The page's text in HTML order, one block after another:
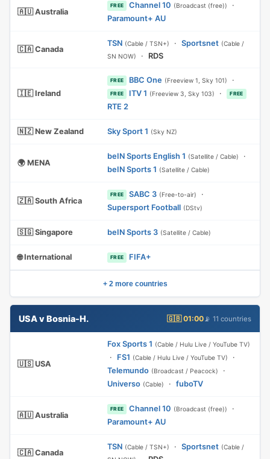
🇦🇺 Australia
FREE Channel 10 (Broadcast (free))
·
Paramount+ AU
🇨🇦 Canada
TSN (Cable / TSN+) · Sportsnet (Cable /
SN NOW)
· RDS
🇮🇪 Ireland
FREE BBC One (Freeview 1, Sky 101) ·
FREE ITV 1 (Freeview 3, Sky 103) · FREE
RTE 2
🇳🇿 New Zealand Sky Sport 1 (Sky NZ)
🌍 MENA
beIN Sports English 1 (Satellite / Cable)
·
beIN Sports 1 (Satellite / Cable)
🇿🇦 South Africa
FREE SABC 3 (Free-to-air)
·
Supersport Football (DStv)
🇸🇬 Singapore beIN Sports 3 (Satellite / Cable)
🌐 International FREE FIFA+
+ 2 more countries
USA v Bosnia-H. 🇬🇧 01:00 📡 11 countries
🇺🇸 USA
Fox Sports 1 (Cable / Hulu Live / YouTube TV)
· FS1 (Cable / Hulu Live / YouTube TV)
·
Telemundo (Broadcast / Peacock)
·
Universo (Cable) · fuboTV
🇦🇺 Australia
FREE Channel 10 (Broadcast (free))
·
Paramount+ AU
🇨🇦 Canada
TSN (Cable / TSN+) · Sportsnet (Cable /